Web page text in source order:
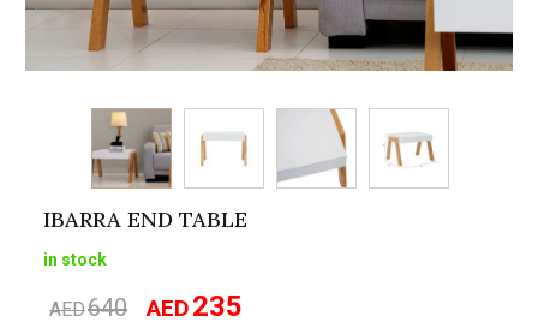
IBARRA END TABLE
in stock
AED640
Original
AED235